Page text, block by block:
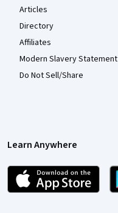
Articles
Directory
Affiliates
Modern Slavery Statement
Do Not Sell/Share
Learn Anywhere